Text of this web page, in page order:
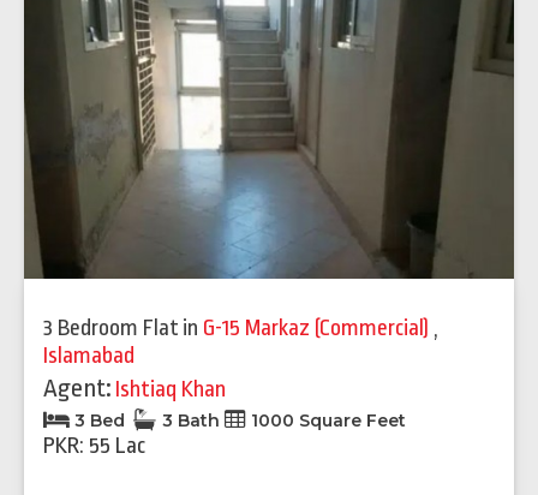
3 Bedroom Flat in G-15 Markaz (Commercial) ,
Islamabad
Agent: Ishtiaq Khan
3 Bed 3 Bath 1000 Square Feet
PKR: 55 Lac